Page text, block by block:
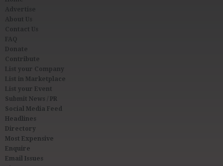
About Us
Contact Us
FAQ
Donate
Contribute
List your Company
List in Marketplace
List your Event
Submit News / PR
Social Media Feed
Headlines
Directory
Most Expensive
Enquire
Email Issues